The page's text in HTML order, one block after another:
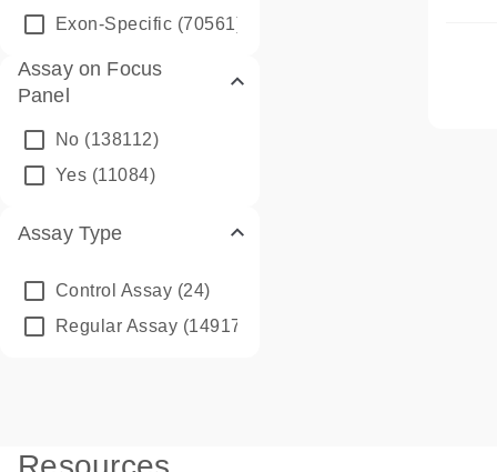
Exon-Specific (70561)
Assay on Focus
Panel
No (138112)
Yes (11084)
Assay Type
Control Assay (24)
Regular Assay (149172)